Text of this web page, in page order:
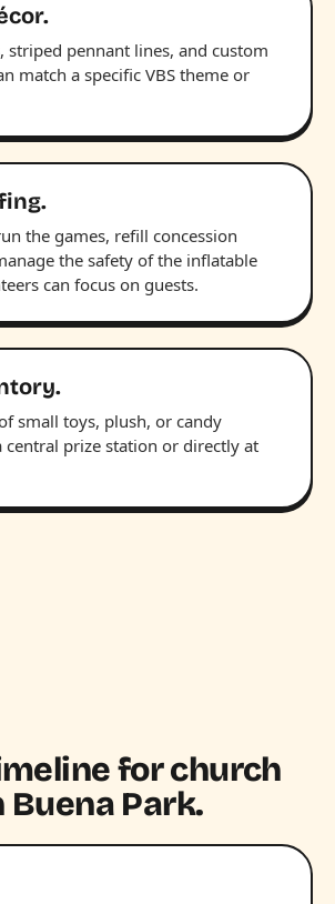
striped pennant lines, and custom
match a specific VBS theme or
the games, refill concession
the safety of the inflatable
can focus on guests.
small toys, plush, or candy
central prize station or directly at
for church
Buena Park.